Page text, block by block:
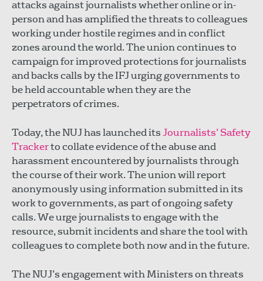
attacks against journalists whether online or in-
person and has amplified the threats to colleagues
working under hostile regimes and in conflict
zones around the world. The union continues to
campaign for improved protections for journalists
and backs calls by the IFJ urging governments to
be held accountable when they are the
perpetrators of crimes.
Today, the NUJ has launched itsJournalists’ Safety
Trackerto collate evidence of the abuse and
harassment encountered by journalists through
the course of their work. The union will report
anonymously using information submitted in its
work to governments, as part of ongoing safety
calls. We urge journalists to engage with the
resource, submit incidents and share the tool with
colleagues to complete both now and in the future.
The NUJ’s engagement with Ministers on threats